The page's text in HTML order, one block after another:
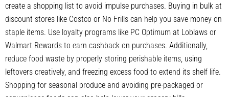
create a shopping list to avoid impulse purchases. Buying in bulk at
discount stores like Costco or No Frills can help you save money on
staple items. Use loyalty programs like PC Optimum at Loblaws or
Walmart Rewards to earn cashback on purchases. Additionally,
reduce food waste by properly storing perishable items, using
leftovers creatively, and freezing excess food to extend its shelf life.
Shopping for seasonal produce and avoiding pre-packaged or